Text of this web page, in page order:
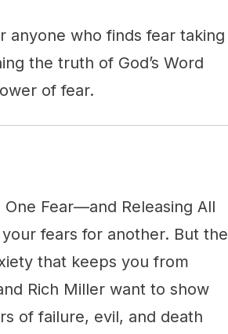
anyone who finds fear taking
the truth of God’s Word
of fear.
Fear—and Releasing All
fears for another. But the
that keeps you from
Rich Miller want to show
of failure, evil, and death